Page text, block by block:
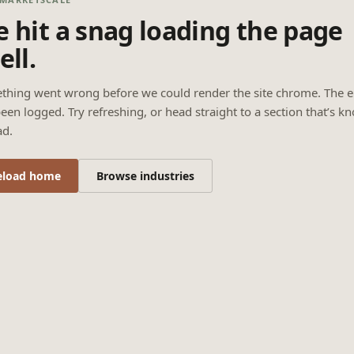
hit a snag loading the page
went wrong before we could render the site chrome. The
logged. Try refreshing, or head straight to a section that’s
home Browse industries